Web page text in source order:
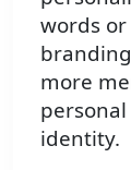
words or
more
identity.